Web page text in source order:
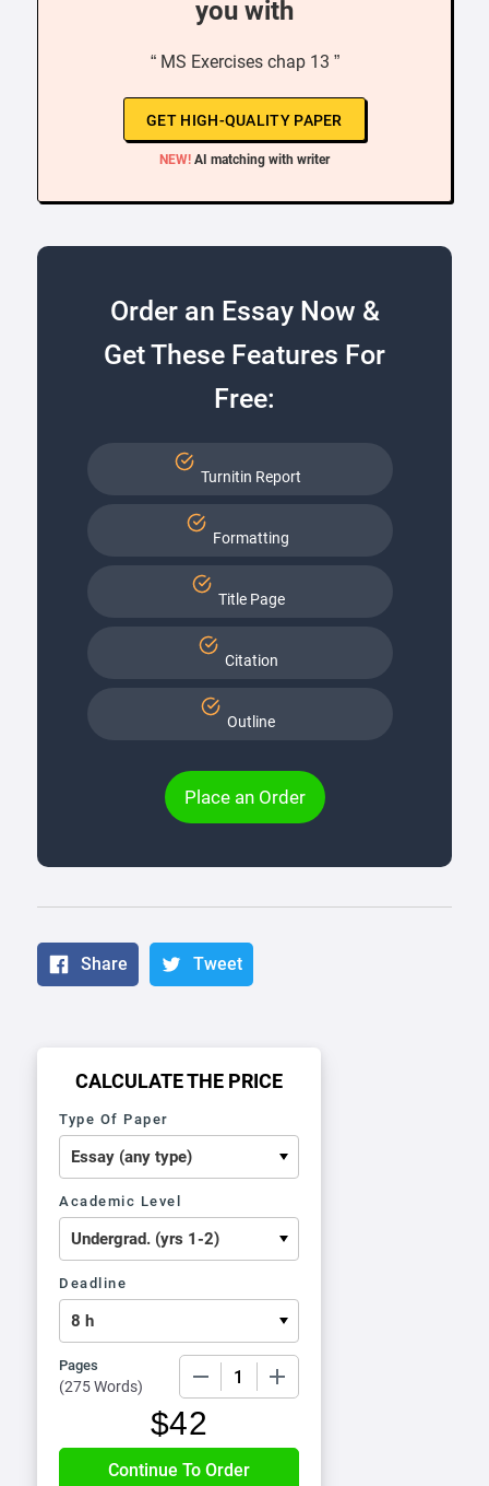
you with
“ MS Exercises chap 13 ”
GET HIGH-QUALITY PAPER
NEW! AI matching with writer
Order an Essay Now &
Get These Features For
Free:
Turnitin Report
Formatting
Title Page
Citation
Outline
Place an Order
Share Tweet
CALCULATE THE PRICE
Type Of Paper
Academic Level
Deadline
Pages
(275 Words)
$42